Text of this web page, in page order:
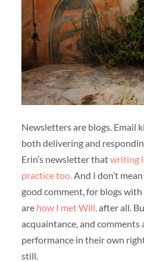
Newsletters are blogs. Email
both delivering and
Erin’s newsletter thatwriting
practice too.And I don’t
good comment, for blogs
are how I met Will,after all.
acquaintance, and comments
performance in their own
still.